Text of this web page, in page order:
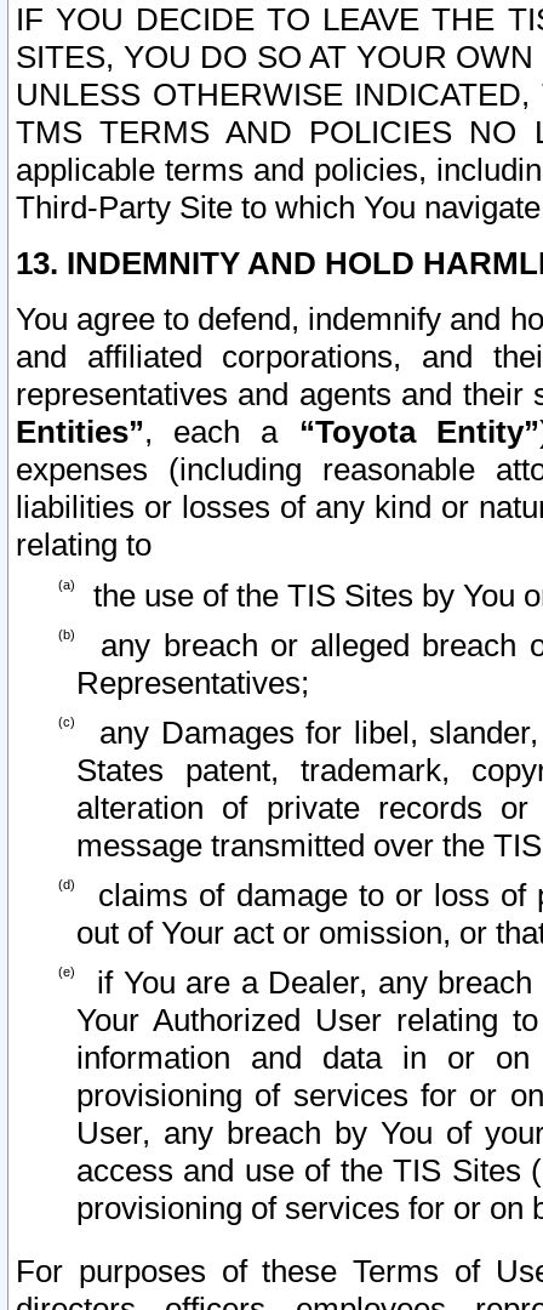
IF YOU DECIDE TO LEAVE THE
SITES, YOU DO SO AT YOUR
UNLESS OTHERWISE
TMS TERMS AND POLICIES NO
applicable terms and policies,
Third-Party Site to which You
13. INDEMNITY AND HOLD
You agree to defend, indemnify and
and affiliated corporations, and
representatives and agents and
Entities”, each a “Toyota Entity”
expenses (including reasonable
liabilities or losses of any kind or
relating to
the use of the TIS Sites by You
any breach or alleged breach
Representatives;
any Damages for libel,
States patent, trademark,
alteration of private records
message transmitted over the
claims of damage to or loss of
out of Your act or omission, or
if You are a Dealer, any
Your Authorized User relating
information and data in or on
provisioning of services for or
User, any breach by You of
access and use of the TIS Sites
provisioning of services for or on
For purposes of these Terms of